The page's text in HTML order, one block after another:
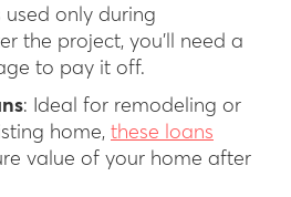
only during
the project, you’ll need a
to pay it off.
: Ideal for remodeling or
home, these loans
value of your home after